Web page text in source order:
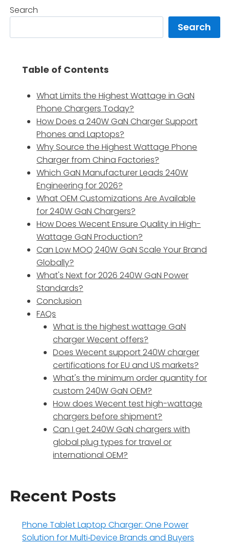
Search
Search
Table of Contents
What Limits the Highest Wattage in GaN
Phone Chargers Today?
How Does a 240W GaN Charger Support
Phones and Laptops?
Why Source the Highest Wattage Phone
Charger from China Factories?
Which GaN Manufacturer Leads 240W
Engineering for 2026?
What OEM Customizations Are Available
for 240W GaN Chargers?
How Does Wecent Ensure Quality in High-
Wattage GaN Production?
Can Low MOQ 240W GaN Scale Your Brand
Globally?
What's Next for 2026 240W GaN Power
Standards?
Conclusion
FAQs
What is the highest wattage GaN
charger Wecent offers?
Does Wecent support 240W charger
certifications for EU and US markets?
What's the minimum order quantity for
custom 240W GaN OEM?
How does Wecent test high-wattage
chargers before shipment?
Can I get 240W GaN chargers with
global plug types for travel or
international OEM?
Recent Posts
Phone Tablet Laptop Charger: One Power
Solution for Multi‑Device Brands and Buyers